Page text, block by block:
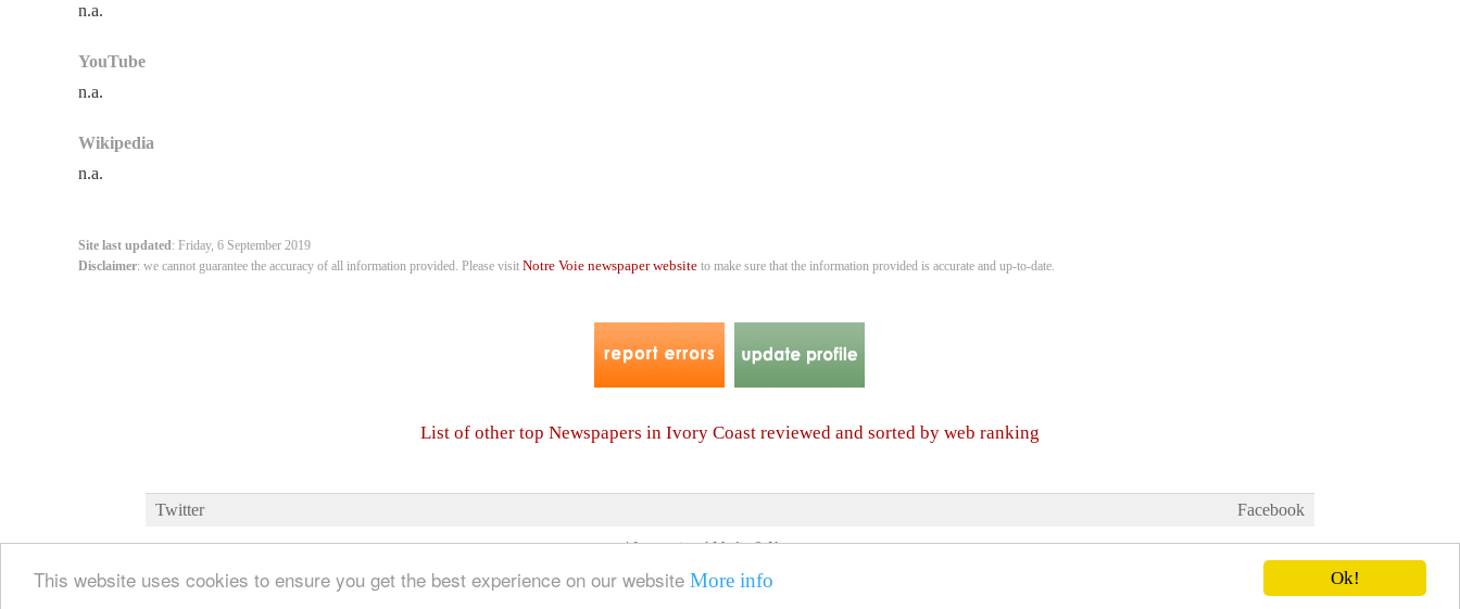
Ok!
This website uses cookies to ensure you get the best experience on our website More info
n.a.
YouTube
n.a.
Wikipedia
n.a.
Site last updated: Friday, 6 September 2019
Disclaimer: we cannot guarantee the accuracy of all information provided. Please visitNotre Voie newspaper website to make sure that the information provided is accurate and up-to-date.
List of other top Newspapers in Ivory Coast reviewed and sorted by web ranking
Twitter Facebook
4 International Media & Newspapers
© 2006- 2026